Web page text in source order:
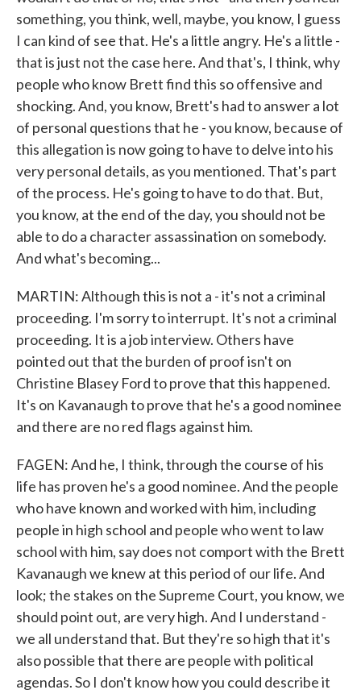
something, you think, well, maybe, you know, I guess
I can kind of see that. He's a little angry. He's a little -
that is just not the case here. And that's, I think, why
people who know Brett find this so offensive and
shocking. And, you know, Brett's had to answer a lot
of personal questions that he - you know, because of
this allegation is now going to have to delve into his
very personal details, as you mentioned. That's part
of the process. He's going to have to do that. But,
you know, at the end of the day, you should not be
able to do a character assassination on somebody.
And what's becoming...
MARTIN: Although this is not a - it's not a criminal
proceeding. I'm sorry to interrupt. It's not a criminal
proceeding. It is a job interview. Others have
pointed out that the burden of proof isn't on
Christine Blasey Ford to prove that this happened.
It's on Kavanaugh to prove that he's a good nominee
and there are no red flags against him.
FAGEN: And he, I think, through the course of his
life has proven he's a good nominee. And the people
who have known and worked with him, including
people in high school and people who went to law
school with him, say does not comport with the Brett
Kavanaugh we knew at this period of our life. And
look; the stakes on the Supreme Court, you know, we
should point out, are very high. And I understand -
we all understand that. But they're so high that it's
also possible that there are people with political
agendas. So I don't know how you could describe it